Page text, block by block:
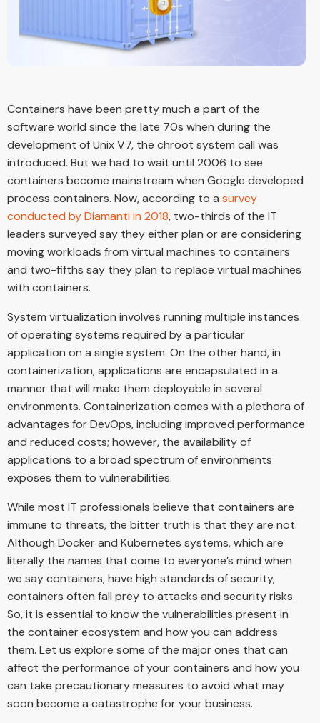
Containers have been pretty much a part of the
software world since the late 70s when during the
development of Unix V7, the chroot system call was
introduced. But we had to wait until 2006 to see
containers become mainstream when Google developed
process containers. Now, according to a survey
conducted by Diamanti in 2018, two-thirds of the IT
leaders surveyed say they either plan or are considering
moving workloads from virtual machines to containers
and two-fifths say they plan to replace virtual machines
with containers.
System virtualization involves running multiple instances
of operating systems required by a particular
application on a single system. On the other hand, in
containerization, applications are encapsulated in a
manner that will make them deployable in several
environments. Containerization comes with a plethora of
advantages for DevOps, including improved performance
and reduced costs; however, the availability of
applications to a broad spectrum of environments
exposes them to vulnerabilities.
While most IT professionals believe that containers are
immune to threats, the bitter truth is that they are not.
Although Docker and Kubernetes systems, which are
literally the names that come to everyone’s mind when
we say containers, have high standards of security,
containers often fall prey to attacks and security risks.
So, it is essential to know the vulnerabilities present in
the container ecosystem and how you can address
them. Let us explore some of the major ones that can
affect the performance of your containers and how you
can take precautionary measures to avoid what may
soon become a catastrophe for your business.